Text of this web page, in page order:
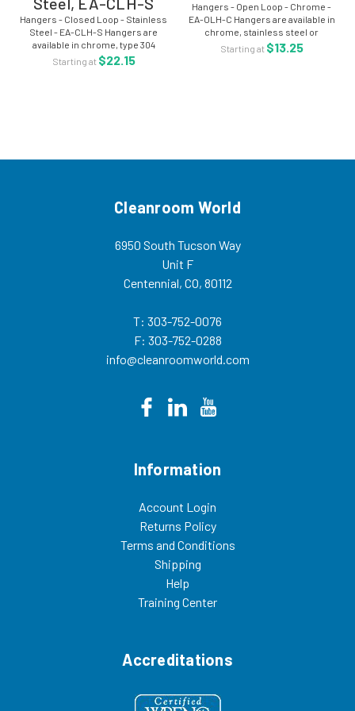
Hangers - Closed Loop - Stainless
Steel - EA-CLH-S Hangers are
available in chrome, type 304
stainless steel or electropolished
stainless. Sold per each Product
Starting at $22.15
Hangers - Open Loop - Chrome -
EA-OLH-C Hangers are available in
chrome, stainless steel or
electropolished stainless. Sold
per each. Product Code: EA-OLH-
Starting at $13.25
Cleanroom World
6950 South Tucson Way
Unit F
Centennial, CO, 80112
T: 303-752-0076
F: 303-752-0288
info@cleanroomworld.com
Information
Account Login
Returns Policy
Terms and Conditions
Shipping
Help
Training Center
Accreditations